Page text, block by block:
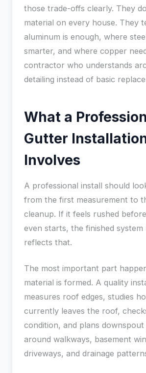
those trade-offs clearly. They
material on every house. They
aluminum is enough, where
smarter, and where copper
contractor who understands
detailing instead of basic
What a
Gutter
Involves
A professional install should
from the first measurement to
cleanup. If it feels rushed
even starts, the finished system
reflects that.
The most important part
material is formed. A quality
measures roof edges, studies
currently leaves the roof,
condition, and plans downspout
around walkways, basement
driveways, and drainage